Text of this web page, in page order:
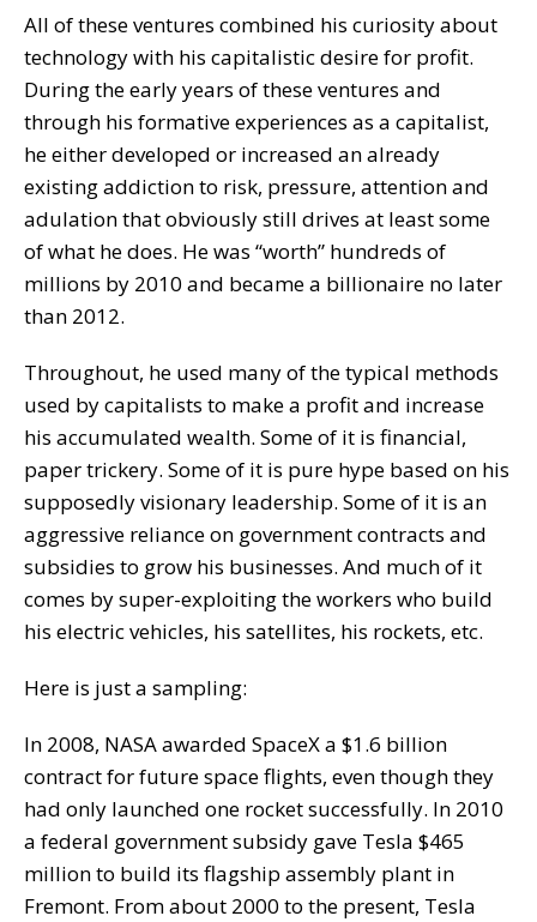
All of these ventures combined his curiosity about
technology with his capitalistic desire for profit.
During the early years of these ventures and
through his formative experiences as a capitalist,
he either developed or increased an already
existing addiction to risk, pressure, attention and
adulation that obviously still drives at least some
of what he does. He was “worth” hundreds of
millions by 2010 and became a billionaire no later
than 2012.
Throughout, he used many of the typical methods
used by capitalists to make a profit and increase
his accumulated wealth. Some of it is financial,
paper trickery. Some of it is pure hype based on his
supposedly visionary leadership. Some of it is an
aggressive reliance on government contracts and
subsidies to grow his businesses. And much of it
comes by super-exploiting the workers who build
his electric vehicles, his satellites, his rockets, etc.
Here is just a sampling:
In 2008, NASA awarded SpaceX a $1.6 billion
contract for future space flights, even though they
had only launched one rocket successfully. In 2010
a federal government subsidy gave Tesla $465
million to build its flagship assembly plant in
Fremont. From about 2000 to the present, Tesla